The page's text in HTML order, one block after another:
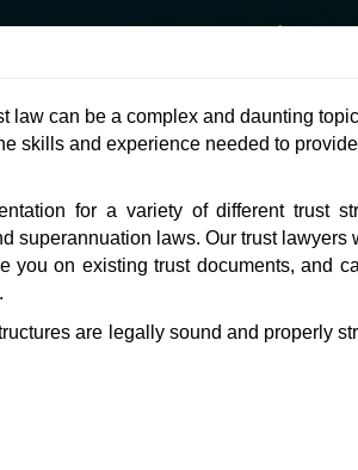
law can be a complex and daunting
skills and experience needed to
for a variety of different trust
superannuation laws. Our trust lawyers
you on existing trust documents, and
are legally sound and properly